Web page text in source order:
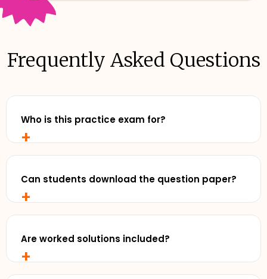
Frequently Asked Questions
+
Who is this practice exam for?
solutions - before exam day.
+
Can students download the question paper?
runs away from a screen.
+
Are worked solutions included?